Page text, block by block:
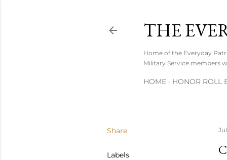
THE
Home of the Everyday
Military Service members
HOME HONOR ROLL
Share
Labels